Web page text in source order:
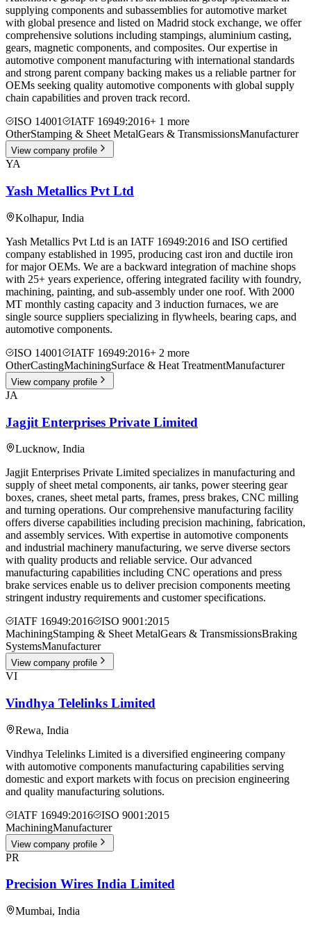
supplying components and subassemblies for automotive market
with global presence and listed on Madrid stock exchange, we offer
comprehensive solutions including stampings, aluminium casting,
gears, magnetic components, and composites. Our expertise in
automotive component manufacturing with international standards
and strong parent company backing makes us a reliable partner for
OEMs seeking quality automotive components with global supply
chain capabilities and proven track record.
ISO 14001
IATF 16949:2016+ 1 more
OtherStamping & Sheet MetalGears & TransmissionsManufacturer
View company profile
YA
Yash Metallics Pvt Ltd
Kolhapur, India
Yash Metallics Pvt Ltd is an IATF 16949:2016 and ISO certified
company established in 1995, producing cast iron and ductile iron
for major OEMs. We are a backward integration of machine shops
with 25+ years experience, offering integrated facility with foundry,
machining, painting, and sub-assembly under one roof. With 2000
MT monthly casting capacity and 3 induction furnaces, we are
single source suppliers specializing in flywheels, bearing caps, and
automotive components.
ISO 14001
IATF 16949:2016+ 2 more
OtherCastingMachiningSurface & Heat TreatmentManufacturer
View company profile
JA
Jagjit Enterprises Private Limited
Lucknow, India
Jagjit Enterprises Private Limited specializes in manufacturing and
supply of sheet metal components, air tanks, power steering gear
boxes, cranes, sheet metal parts, frames, press brakes, CNC milling
and turning operations. Our comprehensive manufacturing facility
offers diverse capabilities including precision machining, fabrication,
and assembly services. With expertise in automotive components
and industrial machinery manufacturing, we serve diverse sectors
with quality products and reliable service. Our advanced
manufacturing capabilities including CNC operations and press
brake services enable us to deliver precision components meeting
stringent industry requirements and customer specifications.
IATF 16949:2016
ISO 9001:2015
MachiningStamping & Sheet MetalGears & TransmissionsBraking
SystemsManufacturer
View company profile
VI
Vindhya Telelinks Limited
Rewa, India
Vindhya Telelinks Limited is a diversified engineering company
with automotive components manufacturing capabilities serving
domestic and export markets with focus on precision engineering
and quality manufacturing solutions.
IATF 16949:2016
ISO 9001:2015
MachiningManufacturer
View company profile
PR
Precision Wires India Limited
Mumbai, India